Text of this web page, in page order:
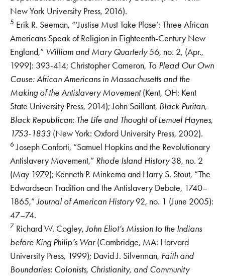
New York University Press, 2016).
5 Erik R. Seeman, “‘Justise Must Take Plase’: Three African
Americans Speak of Religion in Eighteenth-Century New
England,” William and Mary Quarterly56, no. 2, (Apr.,
1999): 393-414; Christopher Cameron, To Plead Our Own
Cause: African Americans in Massachusetts and the
Making of the Antislavery Movement(Kent, OH: Kent
State University Press, 2014); John Saillant, Black Puritan,
Black Republican: The Life and Thought of Lemuel Haynes,
1753-1833 (New York: Oxford University Press, 2002).
6Joseph Conforti, “Samuel Hopkins and the Revolutionary
Antislavery Movement,” Rhode Island History38, no. 2
(May 1979); Kenneth P. Minkema and Harry S. Stout, “The
Edwardsean Tradition and the Antislavery Debate, 1740–
1865,”Journal of American History92, no. 1 (June 2005):
47–74.
7 Richard W. Cogley,John Eliot’s Mission to the Indians
before King Philip’s War(Cambridge, MA: Harvard
University Press, 1999); David J. Silverman, Faith and
Boundaries: Colonists, Christianity, and Community